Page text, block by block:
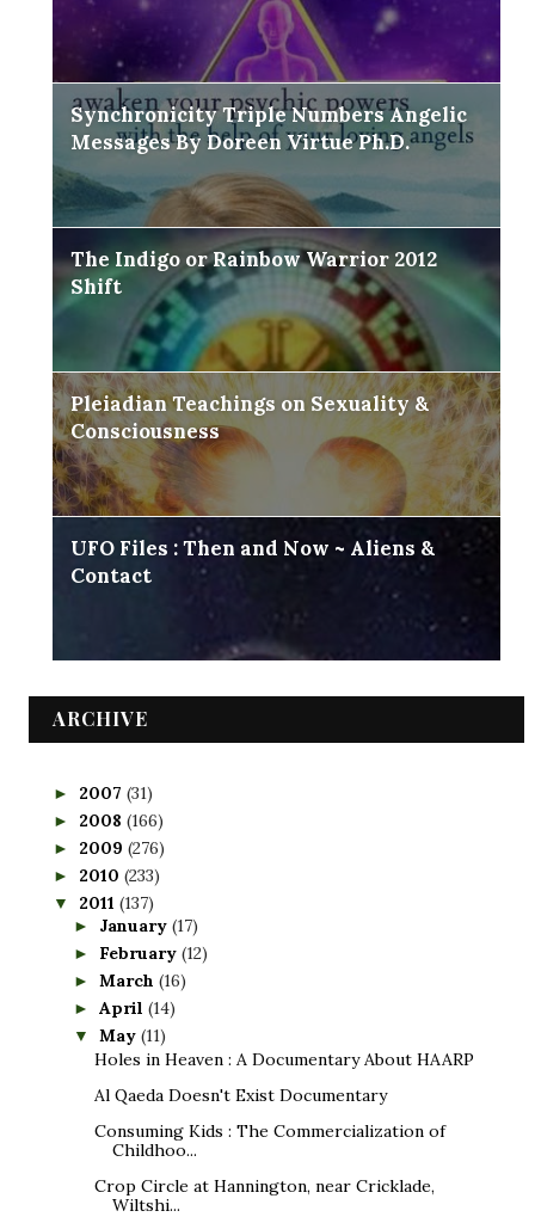
Synchronicity Triple Numbers Angelic
Messages By Doreen Virtue Ph.D.
The Indigo or Rainbow Warrior 2012
Shift
Pleiadian Teachings on Sexuality &
Consciousness
UFO Files : Then and Now ~ Aliens &
Contact
ARCHIVE
► 2007 (31)
► 2008 (166)
► 2009 (276)
► 2010 (233)
▼ 2011 (137)
► January (17)
► February (12)
► March (16)
► April (14)
▼ May (11)
Holes in Heaven : A Documentary About HAARP
Al Qaeda Doesn't Exist Documentary
Consuming Kids : The Commercialization of
Childhoo...
Crop Circle at Hannington, near Cricklade,
Wiltshi...